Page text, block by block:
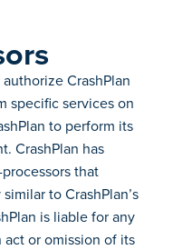
CrashPlan
specific services on
to perform its
CrashPlan has
that
to CrashPlan’s
is liable for any
act or omission of its